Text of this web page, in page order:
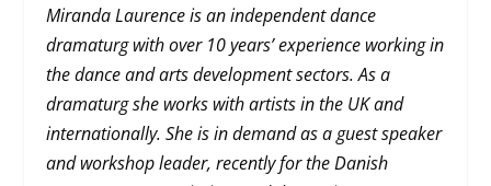
Miranda Laurence is an independent dance
dramaturg with over 10 years’ experience working in
the dance and arts development sectors. As a
dramaturg she works with artists in the UK and
internationally. She is in demand as a guest speaker
and workshop leader, recently for the Danish